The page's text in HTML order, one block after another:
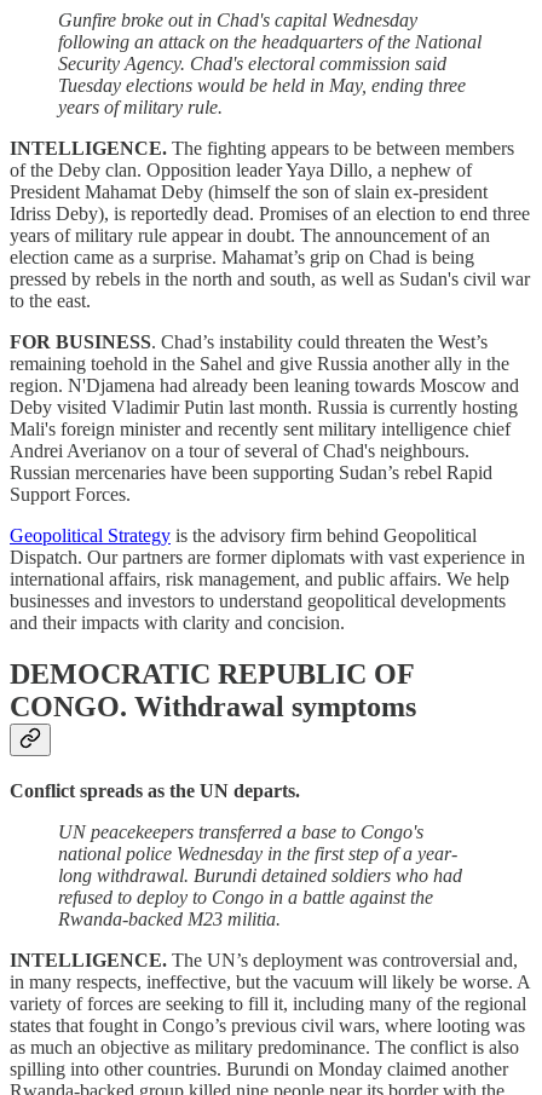
Gunfire broke out in Chad's capital Wednesday
following an attack on the headquarters of the National
Security Agency. Chad's electoral commission said
Tuesday elections would be held in May, ending three
years of military rule.
INTELLIGENCE. The fighting appears to be between members
of the Deby clan. Opposition leader Yaya Dillo, a nephew of
President Mahamat Deby (himself the son of slain ex-president
Idriss Deby), is reportedly dead. Promises of an election to end three
years of military rule appear in doubt. The announcement of an
election came as a surprise. Mahamat’s grip on Chad is being
pressed by rebels in the north and south, as well as Sudan's civil war
to the east.
FOR BUSINESS. Chad’s instability could threaten the West’s
remaining toehold in the Sahel and give Russia another ally in the
region. N'Djamena had already been leaning towards Moscow and
Deby visited Vladimir Putin last month. Russia is currently hosting
Mali's foreign minister and recently sent military intelligence chief
Andrei Averianov on a tour of several of Chad's neighbours.
Russian mercenaries have been supporting Sudan’s rebel Rapid
Support Forces.
Geopolitical Strategy is the advisory firm behind Geopolitical
Dispatch. Our partners are former diplomats with vast experience in
international affairs, risk management, and public affairs. We help
businesses and investors to understand geopolitical developments
and their impacts with clarity and concision.
DEMOCRATIC REPUBLIC OF
CONGO. Withdrawal symptoms
Conflict spreads as the UN departs.
UN peacekeepers transferred a base to Congo's
national police Wednesday in the first step of a year-
long withdrawal. Burundi detained soldiers who had
refused to deploy to Congo in a battle against the
Rwanda-backed M23 militia.
INTELLIGENCE. The UN’s deployment was controversial and,
in many respects, ineffective, but the vacuum will likely be worse. A
variety of forces are seeking to fill it, including many of the regional
states that fought in Congo’s previous civil wars, where looting was
as much an objective as military predominance. The conflict is also
spilling into other countries. Burundi on Monday claimed another